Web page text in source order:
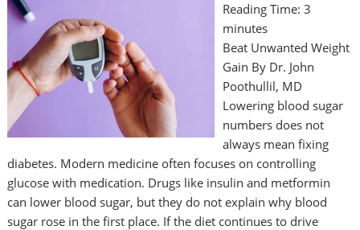
Reading Time: 3
minutes
Beat Unwanted Weight
Gain By Dr. John
Poothullil, MD
Lowering blood sugar
numbers does not
always mean fixing
diabetes. Modern medicine often focuses on controlling
glucose with medication. Drugs like insulin and metformin
can lower blood sugar, but they do not explain why blood
sugar rose in the first place. If the diet continues to drive